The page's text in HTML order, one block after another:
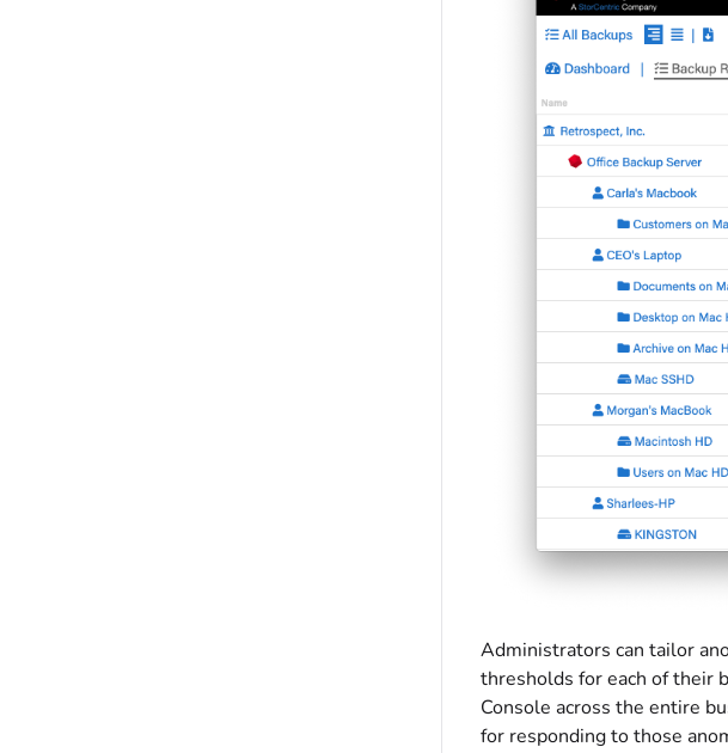
Administrators can tailor
thresholds for each of their
Console across the entire
for responding to those